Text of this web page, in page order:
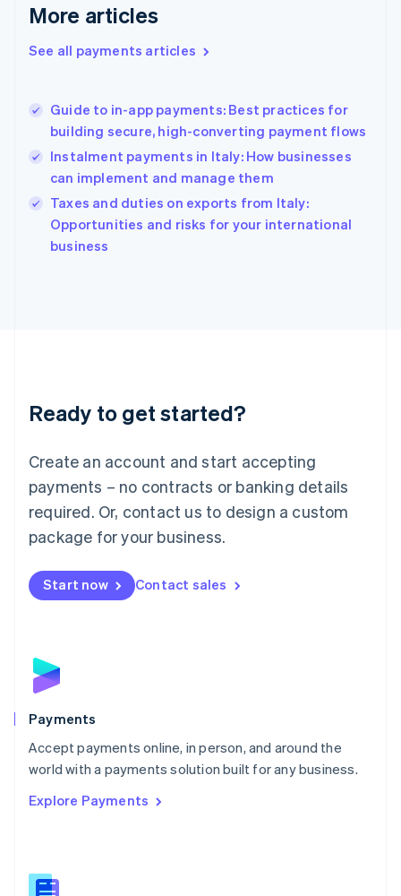
More articles
See all payments articles
Guide to in-app payments: Best practices for
building secure, high-converting payment flows
Instalment payments in Italy: How businesses
can implement and manage them
Taxes and duties on exports from Italy:
Opportunities and risks for your international
business
Ready to get started?
Create an account and start accepting
payments – no contracts or banking details
required. Or, contact us to design a custom
package for your business.
Start now Contact sales
Payments
Accept payments online, in person, and around the
world with a payments solution built for any business.
Explore Payments
English
English
Hungary
English
English
Ireland
English
Italy
Italiano
Japan
Luxembourg
Français DeutschEnglish
简体中文English
English简体中文
Malta
English
Mexico
Netherlands
NederlandsEnglish
English
Poland
Portugal
PortuguêsEnglish
Romania
Singapore
Slovenia